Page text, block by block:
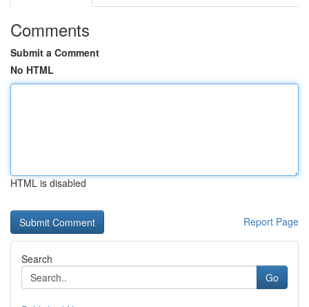
Comments
Submit a Comment
No HTML
HTML is disabled
Report Page
Search
Go